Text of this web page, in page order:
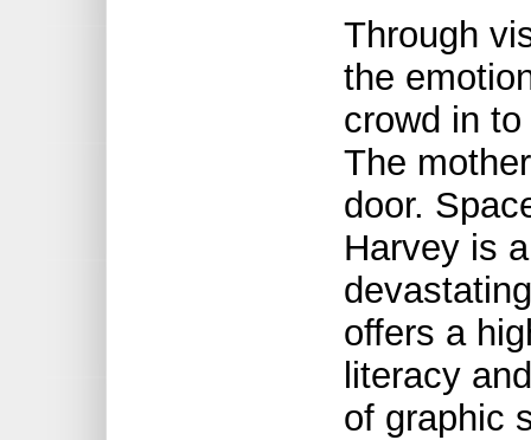
Through
the
crowd in
The
door.
Harvey is
offers a
literacy
of graphic